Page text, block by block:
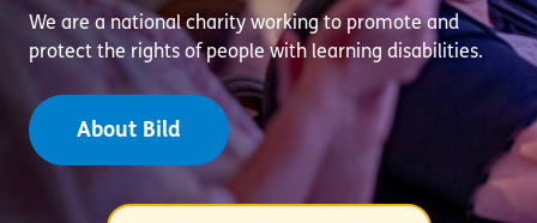
We are a national charity working to promote and
protect the rights of people with learning disabilities.
About Bild